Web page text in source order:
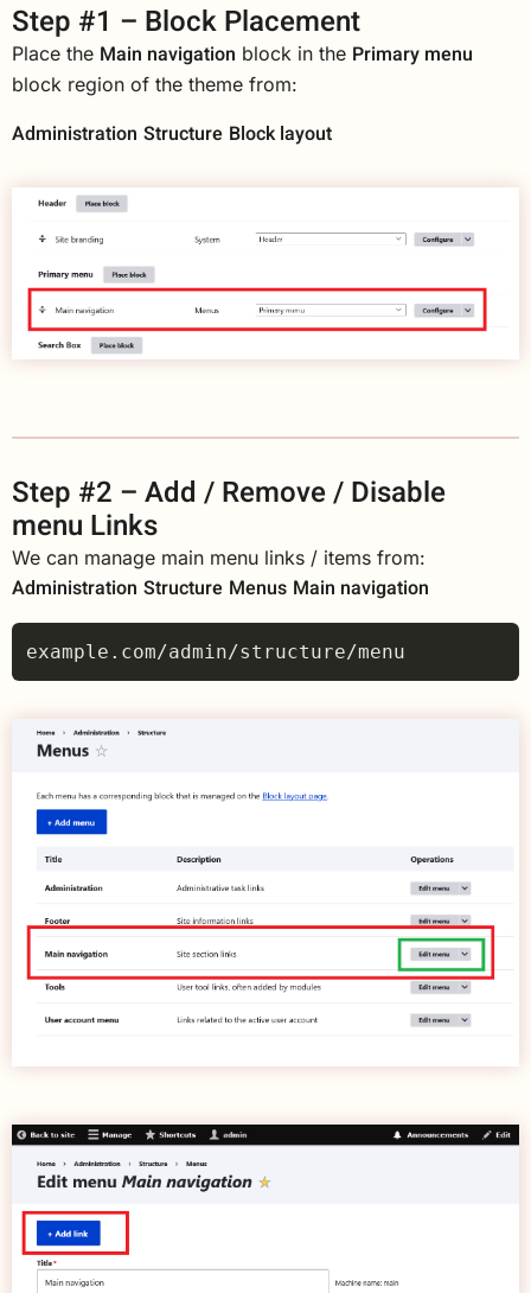
Step #1 – Block Placement
Place the Main navigation block in the Primary menu
block region of the theme from:
Administration Structure Block layout
Step #2 – Add / Remove / Disable
menu Links
We can manage main menu links / items from:
Administration Structure Menus Main navigation